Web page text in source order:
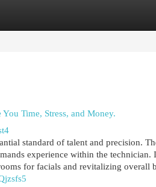
Time, Stress, and Money.
standard of talent and precision.
experience within the
for facials and revitalizing overall